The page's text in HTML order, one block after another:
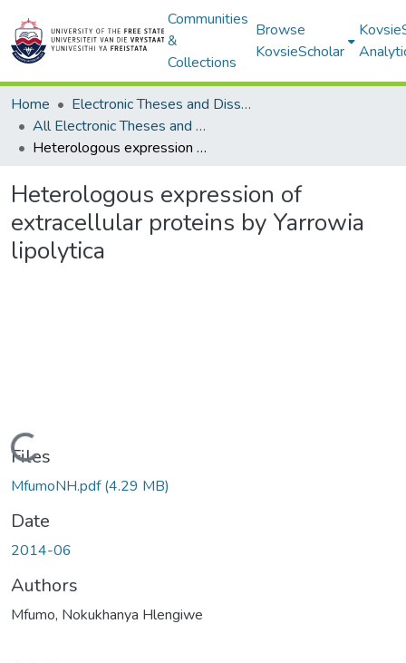
Communities
&
Collections
Browse
KovsieScholar
Home
Electronic Theses and Dissertations
All Electronic Theses and Dissertations
Heterologous expression of extracellular proteins by Yarrowia lipolytica
Heterologous expression of
extracellular proteins by Yarrowia
lipolytica
Files
MfumoNH.pdf(4.29 MB)
Date
2014-06
Authors
Mfumo, Nokukhanya Hlengiwe